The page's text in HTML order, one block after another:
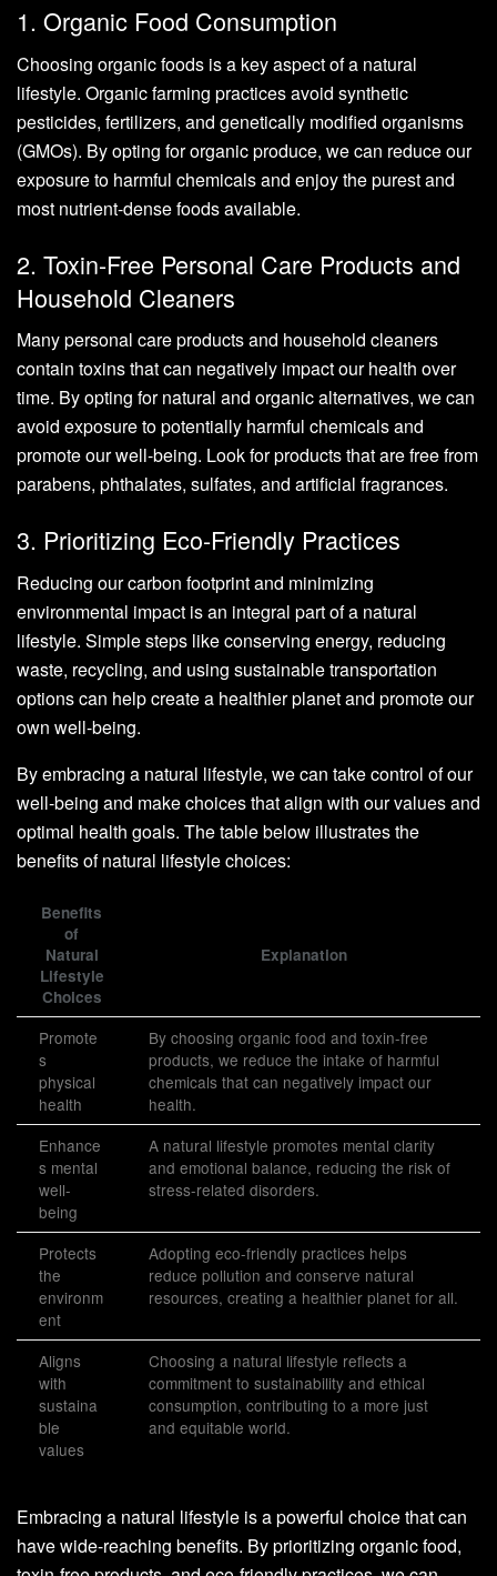
1. Organic Food Consumption
Choosing organic foods is a key aspect of a natural
lifestyle. Organic farming practices avoid synthetic
pesticides, fertilizers, and genetically modified organisms
(GMOs). By opting for organic produce, we can reduce our
exposure to harmful chemicals and enjoy the purest and
most nutrient-dense foods available.
2. Toxin-Free Personal Care Products and
Household Cleaners
Many personal care products and household cleaners
contain toxins that can negatively impact our health over
time. By opting for natural and organic alternatives, we can
avoid exposure to potentially harmful chemicals and
promote our well-being. Look for products that are free from
parabens, phthalates, sulfates, and artificial fragrances.
3. Prioritizing Eco-Friendly Practices
Reducing our carbon footprint and minimizing
environmental impact is an integral part of a natural
lifestyle. Simple steps like conserving energy, reducing
waste, recycling, and using sustainable transportation
options can help create a healthier planet and promote our
own well-being.
By embracing a natural lifestyle, we can take control of our
well-being and make choices that align with our values and
optimal health goals. The table below illustrates the
benefits of natural lifestyle choices:
Benefits
of
Natural
Lifestyle
Choices
Explanation
Promote
s
physical
health
By choosing organic food and toxin-free
products, we reduce the intake of harmful
chemicals that can negatively impact our
health.
Enhance
s mental
well-
being
A natural lifestyle promotes mental clarity
and emotional balance, reducing the risk of
stress-related disorders.
Protects
the
environm
ent
Adopting eco-friendly practices helps
reduce pollution and conserve natural
resources, creating a healthier planet for all.
Aligns
with
sustaina
ble
values
Choosing a natural lifestyle reflects a
commitment to sustainability and ethical
consumption, contributing to a more just
and equitable world.
Embracing a natural lifestyle is a powerful choice that can
have wide-reaching benefits. By prioritizing organic food,